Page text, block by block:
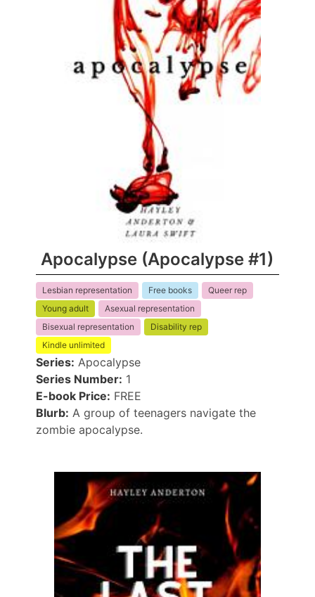
Apocalypse (Apocalypse #1)
Lesbian representation Free books
Queer rep
Young adult
Asexual representation
Bisexual representation
Disability rep
Kindle unlimited
Series: Apocalypse
Series Number: 1
E-book Price: FREE
Blurb: A group of teenagers navigate the
zombie apocalypse.